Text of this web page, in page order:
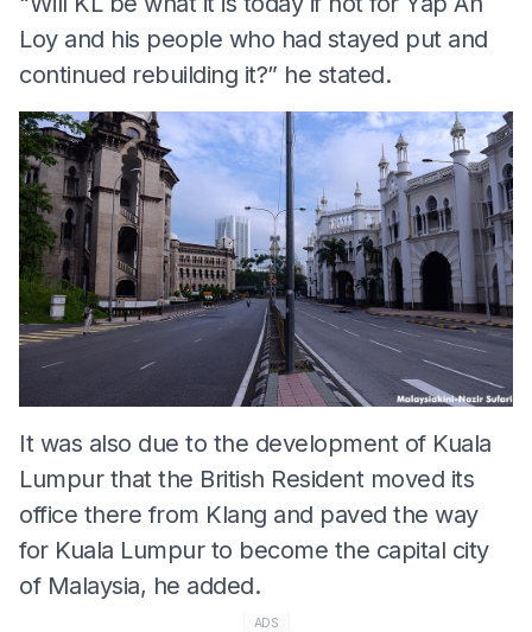
Loy and his people who had stayed put and
continued rebuilding it?” he stated.
It was also due to the development of Kuala
Lumpur that the British Resident moved its
office there from Klang and paved the way
for Kuala Lumpur to become the capital city
of Malaysia, he added.
ADS